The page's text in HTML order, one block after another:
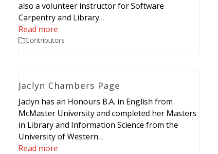
also a volunteer instructor for Software
Carpentry and Library…
Read more
Contributors
Jaclyn Chambers Page
Jaclyn has an Honours B.A. in English from
McMaster University and completed her Masters
in Library and Information Science from the
University of Western…
Read more